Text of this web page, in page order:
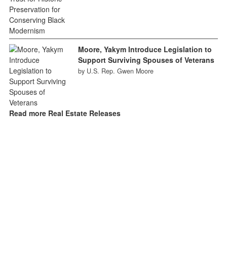
Moore, Yakym Introduce Legislation to
Support Surviving Spouses of Veterans
by U.S. Rep. Gwen Moore
Read more Real Estate Releases